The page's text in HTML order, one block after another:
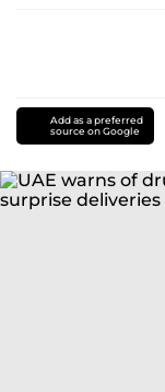
Add as a preferred
source on Google